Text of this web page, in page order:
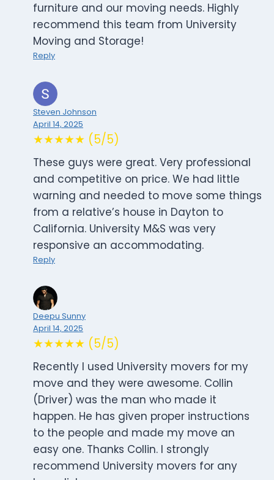
furniture and our moving needs. Highly
recommend this team from University
Moving and Storage!
Reply
Steven Johnson
April 14, 2025
★★★★★ (5/5)
These guys were great. Very professional
and competitive on price. We had little
warning and needed to move some things
from a relative’s house in Dayton to
California. University M&S was very
responsive an accommodating.
Reply
Deepu Sunny
April 14, 2025
★★★★★ (5/5)
Recently I used University movers for my
move and they were awesome. Collin
(Driver) was the man who made it
happen. He has given proper instructions
to the people and made my move an
easy one. Thanks Collin. I strongly
recommend University movers for any